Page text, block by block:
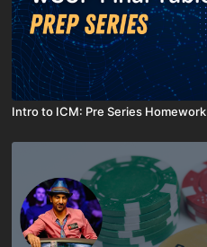
Intro to ICM: Pre Series Homework